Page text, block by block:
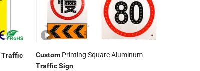
Traffic CustomPrinting Square Aluminum
Traffic Sign